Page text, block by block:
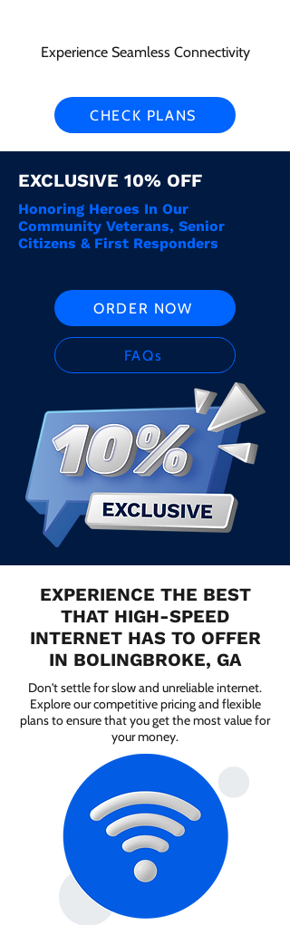
Experience Seamless Connectivity
CHECK PLANS
EXCLUSIVE 10% OFF
Honoring Heroes In Our
Community Veterans, Senior
Citizens & First Responders
ORDER NOW
FAQs
EXPERIENCE THE BEST
THAT HIGH-SPEED
INTERNET HAS TO OFFER
IN BOLINGBROKE, GA
Don't settle for slow and unreliable internet.
Explore our competitive pricing and flexible
plans to ensure that you get the most value for
your money.